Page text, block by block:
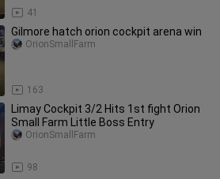
41
Gilmore hatch orion cockpit arena win
163
OrionSmallFarm
Limay Cockpit 3/2 Hits 1st fight Orion
Small Farm Little Boss Entry
98
OrionSmallFarm